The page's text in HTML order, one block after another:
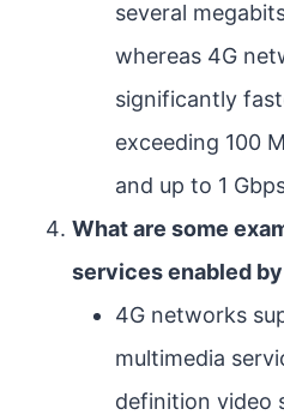
several
whereas 4G
significantly
exceeding 100
and up to 1
What are some
services enabled
4G networks
multimedia
definition video